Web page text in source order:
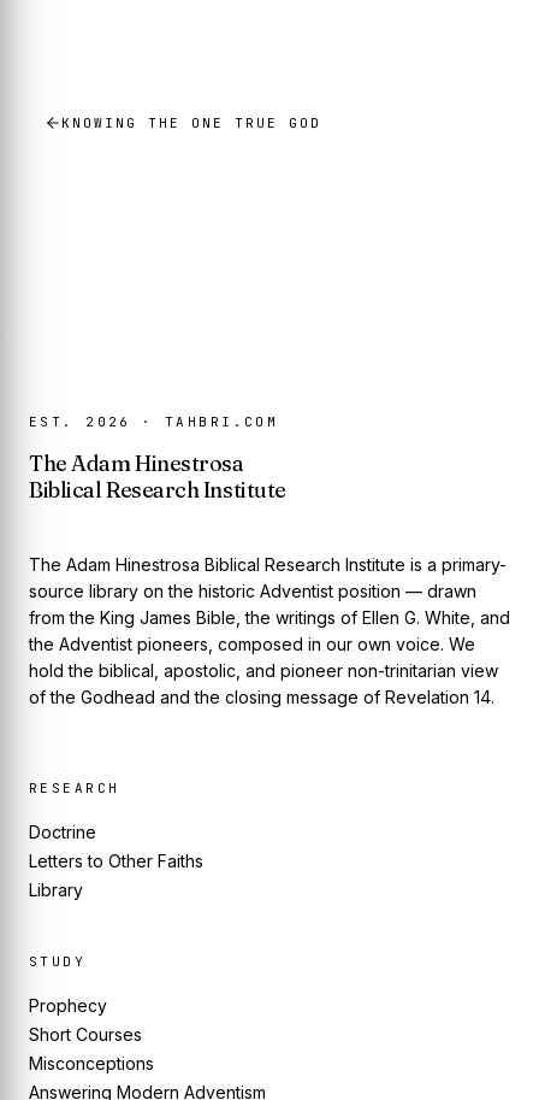
KNOWING THE ONE TRUE GOD
EST. 2026 · TAHBRI.COM
The Adam Hinestrosa
Biblical Research Institute
The Adam Hinestrosa Biblical Research Institute is a primary-
source library on the historic Adventist position — drawn
from the King James Bible, the writings of Ellen G. White, and
the Adventist pioneers, composed in our own voice. We
hold the biblical, apostolic, and pioneer non-trinitarian view
of the Godhead and the closing message of Revelation 14.
RESEARCH
Doctrine
Letters to Other Faiths
Library
STUDY
Prophecy
Short Courses
Misconceptions
Answering Modern Adventism